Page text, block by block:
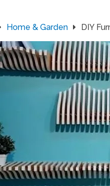
Home & Garden DIY